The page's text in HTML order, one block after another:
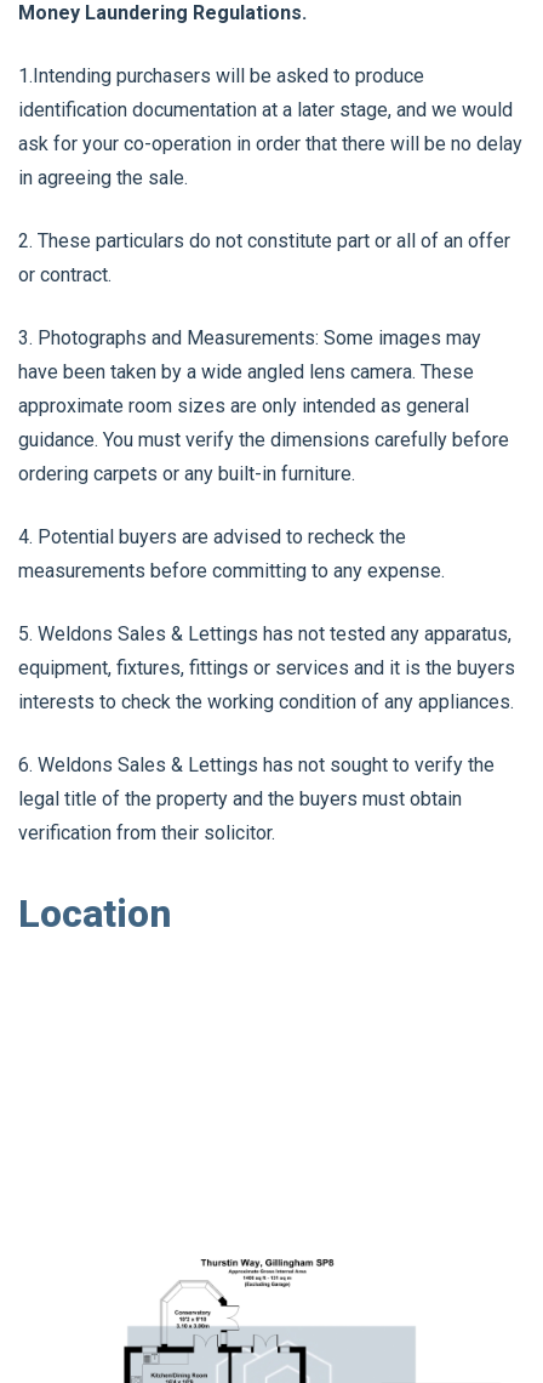
Money Laundering Regulations.
1.Intending purchasers will be asked to produce
identification documentation at a later stage, and we would
ask for your co-operation in order that there will be no delay
in agreeing the sale.
2. These particulars do not constitute part or all of an offer
or contract.
3. Photographs and Measurements: Some images may
have been taken by a wide angled lens camera. These
approximate room sizes are only intended as general
guidance. You must verify the dimensions carefully before
ordering carpets or any built-in furniture.
4. Potential buyers are advised to recheck the
measurements before committing to any expense.
5. Weldons Sales & Lettings has not tested any apparatus,
equipment, fixtures, fittings or services and it is the buyers
interests to check the working condition of any appliances.
6. Weldons Sales & Lettings has not sought to verify the
legal title of the property and the buyers must obtain
verification from their solicitor.
Location